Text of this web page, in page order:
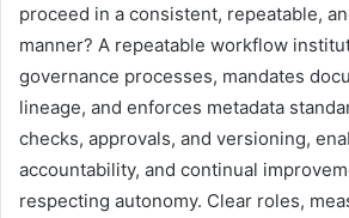
proceed in a consistent, repeatable,
manner? A repeatable workflow
governance processes, mandates
lineage, and enforces metadata
checks, approvals, and versioning,
accountability, and continual
respecting autonomy. Clear roles,